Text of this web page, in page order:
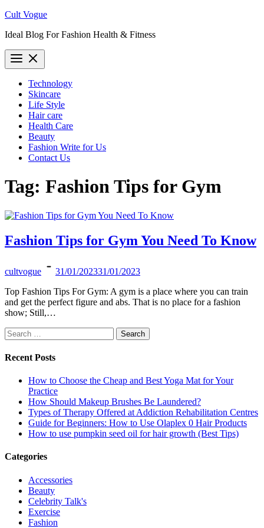
Skip
content
Cult Vogue
Ideal Blog For Fashion Health & Fitness
Technology
Skincare
Life Style
Hair care
Health Care
Beauty
Fashion Write for Us
Contact Us
Tag: Fashion Tips for Gym
Fashion Tips for Gym You Need To Know
cultvogue 31/01/202331/01/2023
Top Fashion Tips For Gym: A gym is a place where you can train
and get the perfect figure and abs. That is no place for a fashion
show; Still,…
Search
for:
Recent Posts
How to Choose the Cheap and Best Yoga Mat for Your
Practice
How Should Makeup Brushes Be Laundered?
Types of Therapy Offered at Addiction Rehabilitation Centres
Guide for Beginners: How to Use Olaplex 0 Hair Products
How to use pumpkin seed oil for hair growth (Best Tips)
Categories
Accessories
Beauty
Celebrity Talk's
Exercise
Fashion